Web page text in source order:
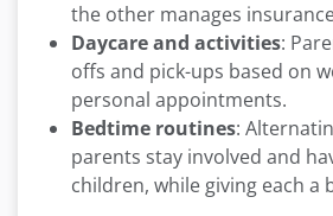
the other manages
Daycare and activities:
offs and pick-ups based on
personal appointments.
Bedtime routines:
parents stay involved and
children, while giving each a